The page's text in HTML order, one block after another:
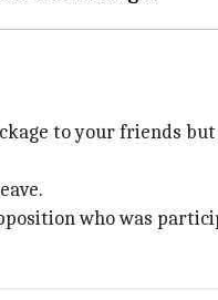
to your friends
who was